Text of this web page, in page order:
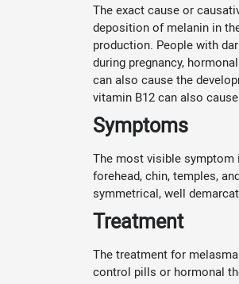
The exact cause or
deposition of melanin in
production. People with
during pregnancy,
can also cause the
vitamin B12 can also
Symptoms
The most visible symptom
forehead, chin, temples,
symmetrical, well
Treatment
The treatment for
control pills or hormonal